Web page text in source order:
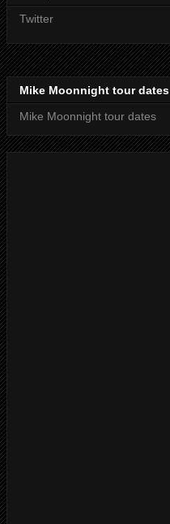
Twitter
Mike Moonnight tour dates
Mike Moonnight tour dates